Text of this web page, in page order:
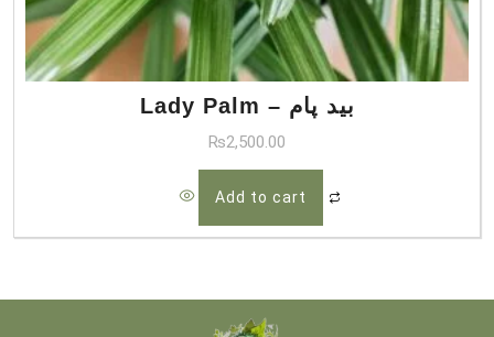
Lady Palm – بید پام
₨2,500.00
Add to cart